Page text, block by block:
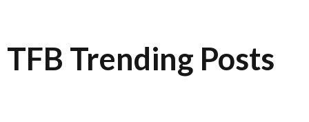
TFB Trending Posts